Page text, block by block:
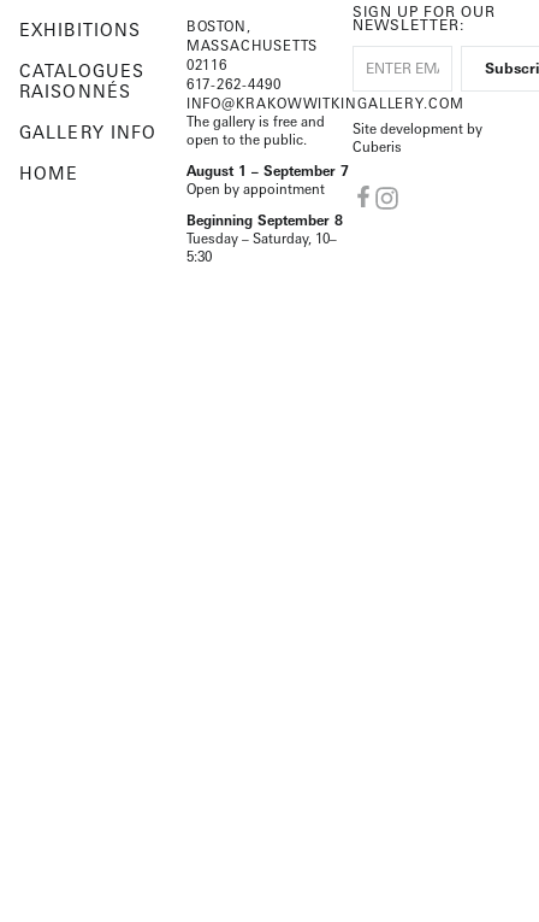
EXHIBITIONS
CATALOGUES
RAISONNÉS
GALLERY INFO
HOME
BOSTON,
MASSACHUSETTS
02116
617-262-4490
INFO@KRAKOWWITKINGALLERY.COM
The gallery is free and
open to the public.
August 1 – September 7
Open by appointment
Beginning September 8
Tuesday – Saturday, 10–
5:30
SIGN UP FOR OUR
NEWSLETTER:
Site development by
Cuberis